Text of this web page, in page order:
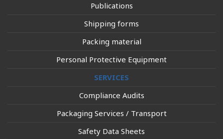
Publications
Shipping forms
Packing material
Personal Protective Equipment
SERVICES
Compliance Audits
Packaging Services / Transport
Safety Data Sheets